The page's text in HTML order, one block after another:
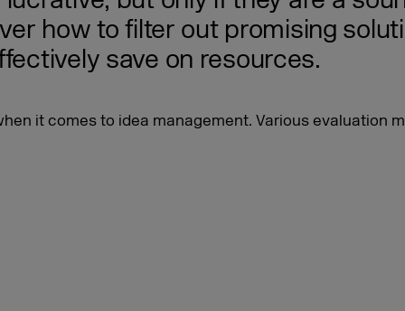
how to filter out promising
save on resources.